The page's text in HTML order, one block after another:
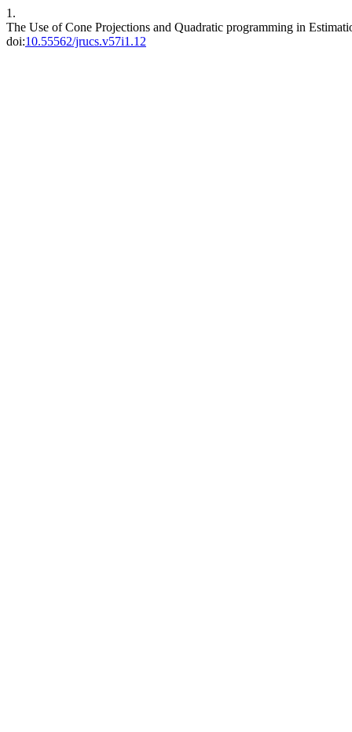
1.
The Use of Cone Projections and Quadratic programming in
doi:10.55562/jrucs.v57i1.12